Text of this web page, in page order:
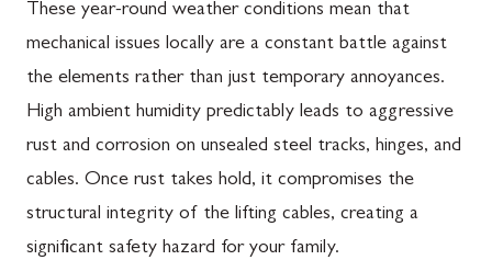
These year-round weather conditions mean that
mechanical issues locally are a constant battle against
the elements rather than just temporary annoyances.
High ambient humidity predictably leads to aggressive
rust and corrosion on unsealed steel tracks, hinges, and
cables. Once rust takes hold, it compromises the
structural integrity of the lifting cables, creating a
significant safety hazard for your family.